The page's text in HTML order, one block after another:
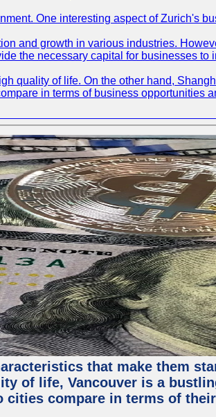
One interesting aspect of Zurich's
and growth in various industries.
the necessary capital for businesses to
quality of life. On the other hand,
in terms of business opportunities
that make them
of life, Vancouver is a
cities compare in terms of